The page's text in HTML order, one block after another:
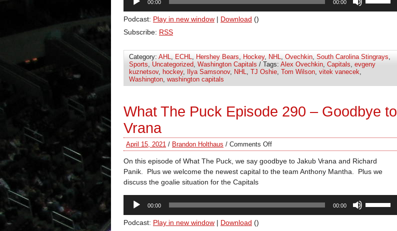
Player
00:00 00:00
increase
or
decrease
Podcast: Play in new window | Download ()
Subscribe: RSS
Category: AHL, ECHL, Hershey Bears, Hockey, NHL, Ovechkin, South Carolina Stingrays,
Sports, Uncategorized, Washington Capitals / Tags: Alex Ovechkin, Capitals, evgeny
kuznetsov, hockey, Ilya Samsonov, NHL, TJ Oshie, Tom Wilson, vitek vanecek,
Washington, washington capitals
What The Puck Episode 290 – Goodbye to
Vrana
April 15, 2021 / Brandon Holthaus / Comments Off
On this episode of What The Puck, we say goodbye to Jakub Vrana and Richard
Panik. Plus we welcome the newest capital to the team Anthony Mantha. Plus we
discuss the goalie situation for the Capitals
Audio
Player
00:00 00:00
Podcast: Play in new window | Download ()